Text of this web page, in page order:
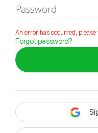
Password
An error has occurred, please
Forgot password?